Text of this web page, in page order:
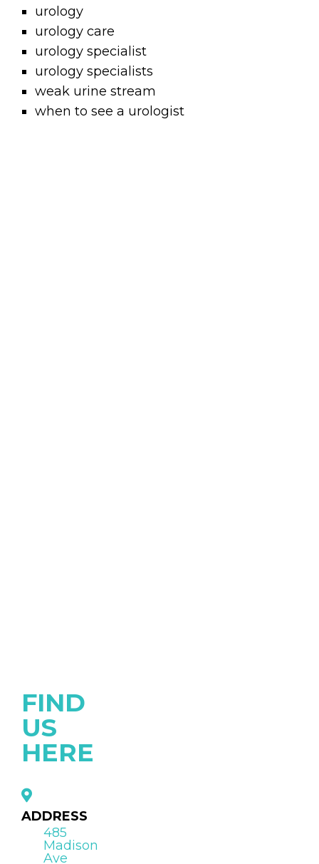
urology
urology care
urology specialist
urology specialists
weak urine stream
when to see a urologist
FIND
US
HERE
ADDRESS
485
Madison
Ave